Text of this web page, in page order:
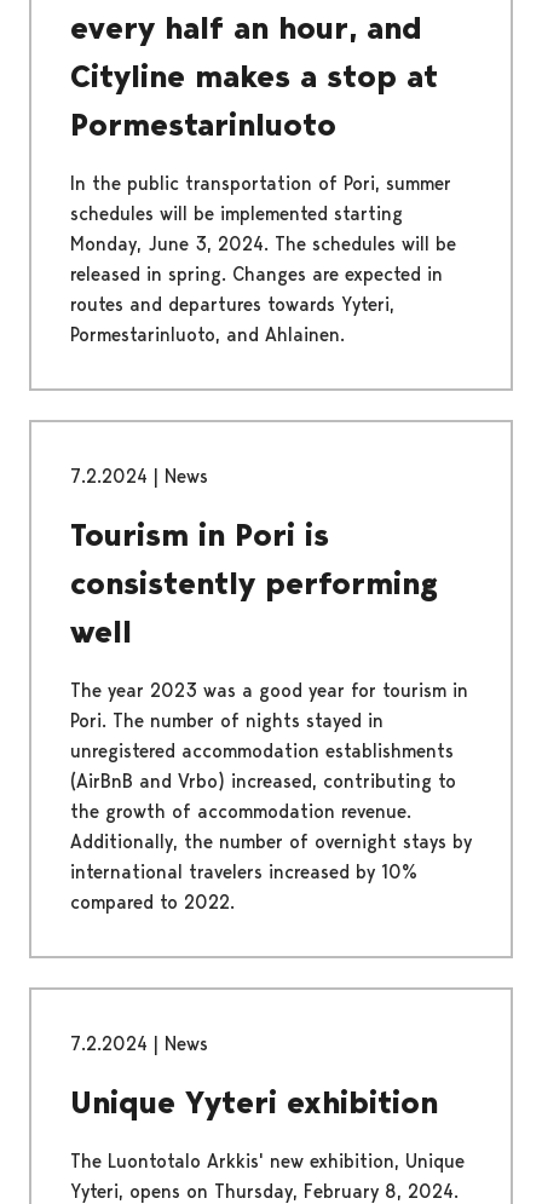
every half an hour, and
Cityline makes a stop at
Pormestarinluoto
In the public transportation of Pori, summer
schedules will be implemented starting
Monday, June 3, 2024. The schedules will be
released in spring. Changes are expected in
routes and departures towards Yyteri,
Pormestarinluoto, and Ahlainen.
7.2.2024 | News
Tourism in Pori is
consistently performing
well
The year 2023 was a good year for tourism in
Pori. The number of nights stayed in
unregistered accommodation establishments
(AirBnB and Vrbo) increased, contributing to
the growth of accommodation revenue.
Additionally, the number of overnight stays by
international travelers increased by 10%
compared to 2022.
7.2.2024 | News
Unique Yyteri exhibition
The Luontotalo Arkkis' new exhibition, Unique
Yyteri, opens on Thursday, February 8, 2024.